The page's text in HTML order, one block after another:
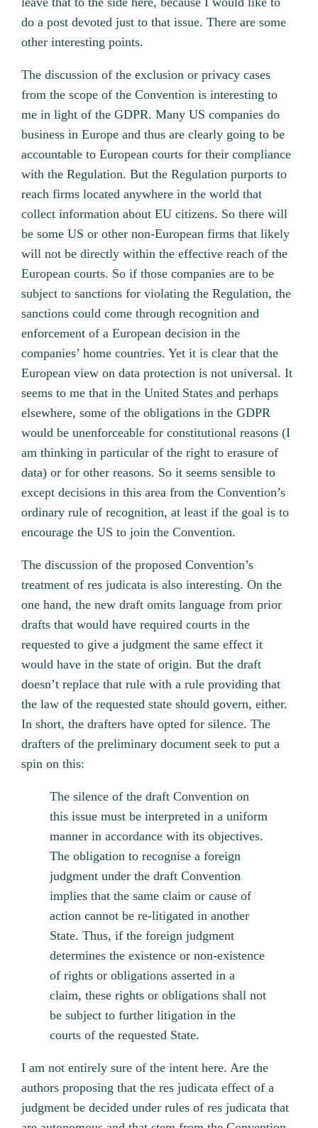
do a post devoted just to that issue. There are some
other interesting points.
The discussion of the exclusion or privacy cases
from the scope of the Convention is interesting to
me in light of the GDPR. Many US companies do
business in Europe and thus are clearly going to be
accountable to European courts for their compliance
with the Regulation. But the Regulation purports to
reach firms located anywhere in the world that
collect information about EU citizens. So there will
be some US or other non-European firms that likely
will not be directly within the effective reach of the
European courts. So if those companies are to be
subject to sanctions for violating the Regulation, the
sanctions could come through recognition and
enforcement of a European decision in the
companies’ home countries. Yet it is clear that the
European view on data protection is not universal. It
seems to me that in the United States and perhaps
elsewhere, some of the obligations in the GDPR
would be unenforceable for constitutional reasons (I
am thinking in particular of the right to erasure of
data) or for other reasons. So it seems sensible to
except decisions in this area from the Convention’s
ordinary rule of recognition, at least if the goal is to
encourage the US to join the Convention.
The discussion of the proposed Convention’s
treatment of res judicata is also interesting. On the
one hand, the new draft omits language from prior
drafts that would have required courts in the
requested to give a judgment the same effect it
would have in the state of origin. But the draft
doesn’t replace that rule with a rule providing that
the law of the requested state should govern, either.
In short, the drafters have opted for silence. The
drafters of the preliminary document seek to put a
spin on this:
The silence of the draft Convention on
this issue must be interpreted in a uniform
manner in accordance with its objectives.
The obligation to recognise a foreign
judgment under the draft Convention
implies that the same claim or cause of
action cannot be re-litigated in another
State. Thus, if the foreign judgment
determines the existence or non-existence
of rights or obligations asserted in a
claim, these rights or obligations shall not
be subject to further litigation in the
courts of the requested State.
I am not entirely sure of the intent here. Are the
authors proposing that the res judicata effect of a
judgment be decided under rules of res judicata that